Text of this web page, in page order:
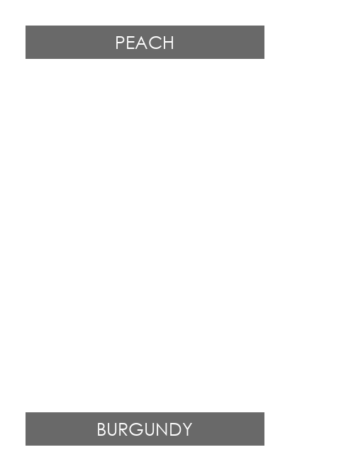
PEACH
BURGUNDY